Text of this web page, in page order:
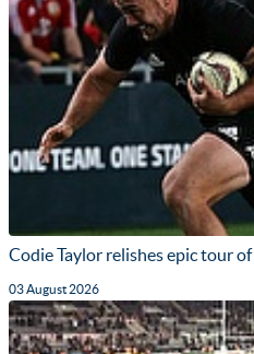
Codie Taylor relishes epic tour
03 August 2026